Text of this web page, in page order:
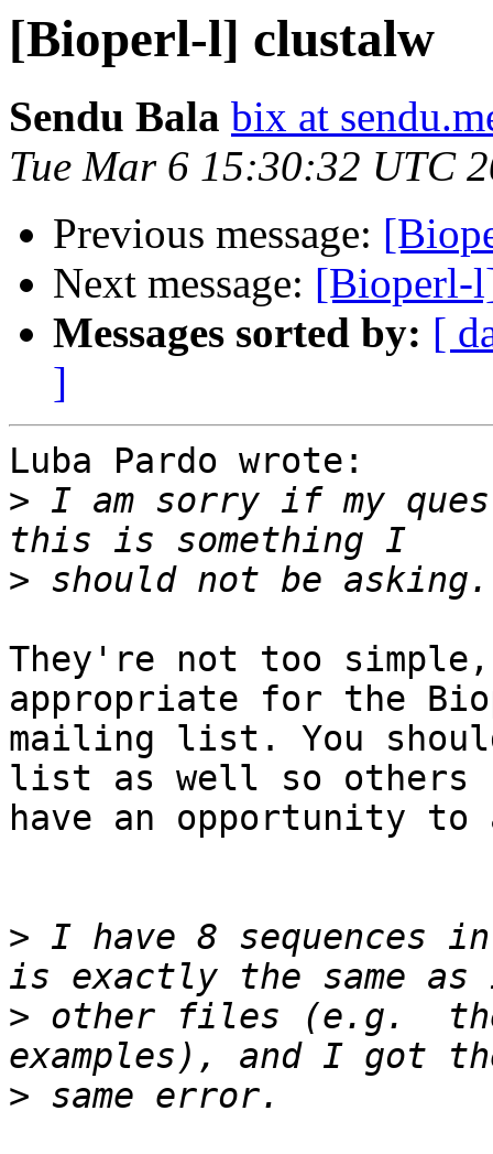
[Bioperl-l] clustalw
Sendu Bala bix at
Tue Mar 6 15:30:32 UTC
Previous message:
Next message: [Bioperl-
Messages sorted by: [
]
Luba Pardo wrote:
> I am sorry if my
>
They're not too
appropriate for the
mailing list. You
list as well so others
have an opportunity to
> I have 8 sequences
> other files (e.g.
>